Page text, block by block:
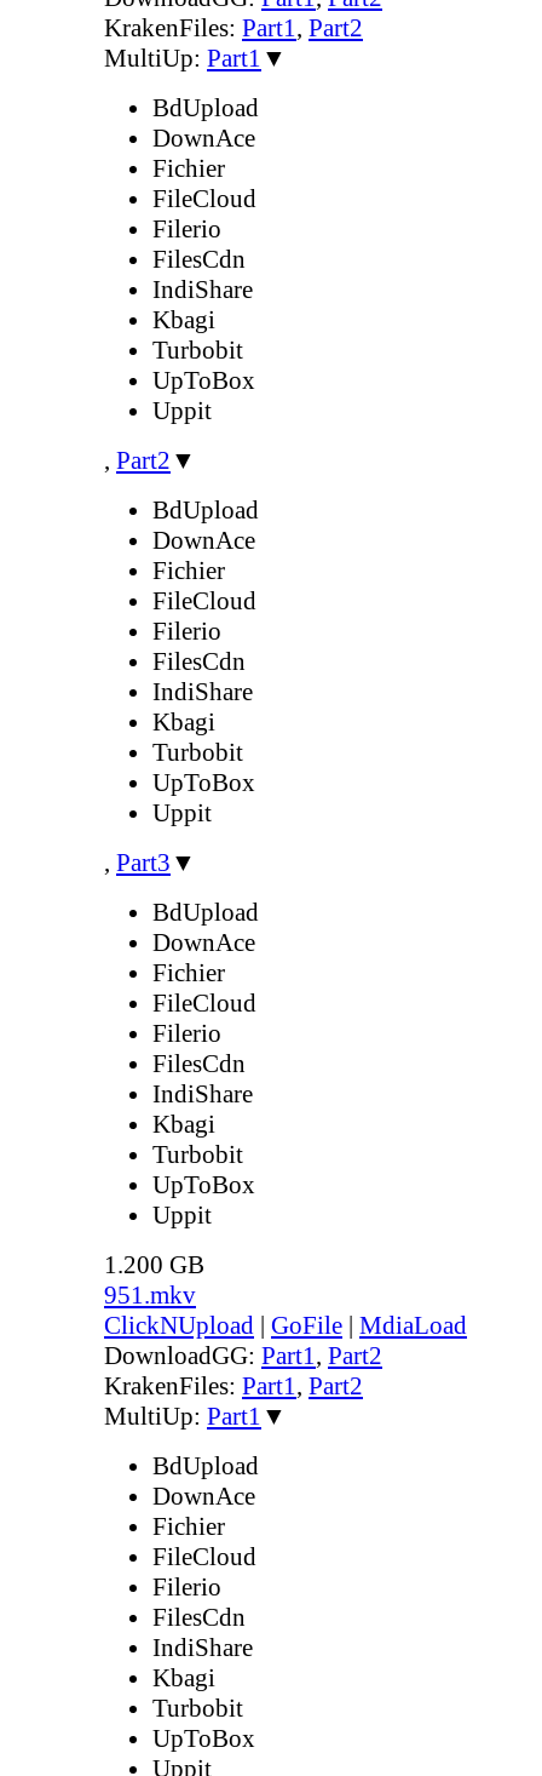
KrakenFiles: Part1, Part2
MultiUp: Part1 ▼
BdUpload
DownAce
Fichier
FileCloud
Filerio
FilesCdn
IndiShare
Kbagi
Turbobit
UpToBox
Uppit
, Part2 ▼
BdUpload
DownAce
Fichier
FileCloud
Filerio
FilesCdn
IndiShare
Kbagi
Turbobit
UpToBox
Uppit
, Part3 ▼
BdUpload
DownAce
Fichier
FileCloud
Filerio
FilesCdn
IndiShare
Kbagi
Turbobit
UpToBox
Uppit
1.200 GB
951.mkv
ClickNUpload | GoFile | MdiaLoad
DownloadGG: Part1, Part2
KrakenFiles: Part1, Part2
MultiUp: Part1 ▼
BdUpload
DownAce
Fichier
FileCloud
Filerio
FilesCdn
IndiShare
Kbagi
Turbobit
UpToBox
Uppit